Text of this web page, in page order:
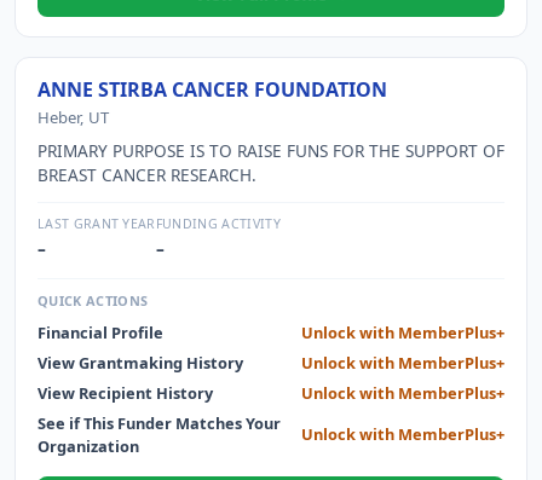
ANNE STIRBA CANCER FOUNDATION
Heber, UT
PRIMARY PURPOSE IS TO RAISE FUNS FOR THE SUPPORT OF
BREAST CANCER RESEARCH.
LAST GRANT YEAR
–
FUNDING ACTIVITY
–
QUICK ACTIONS
Financial Profile
Unlock with MemberPlus+
View Grantmaking History
Unlock with MemberPlus+
View Recipient History
Unlock with MemberPlus+
See if This Funder Matches Your
Organization
Unlock with MemberPlus+